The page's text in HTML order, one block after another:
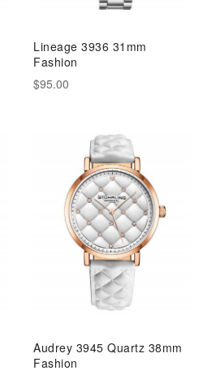
Lineage 3936 31mm
Fashion
$95.00
Audrey 3945 Quartz 38mm
Fashion